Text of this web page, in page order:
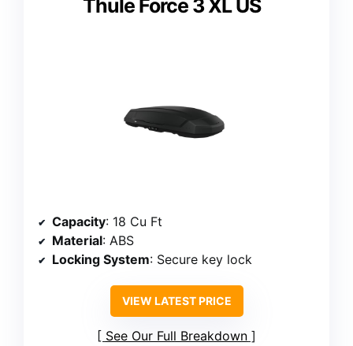
Thule Force 3 XL US
Capacity: 18 Cu Ft
Material: ABS
Locking System: Secure key lock
VIEW LATEST PRICE
See Our Full Breakdown